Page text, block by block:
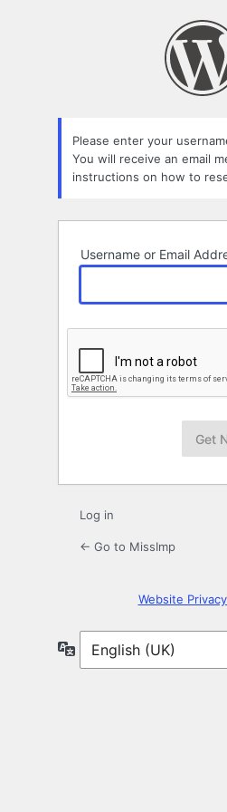
Please enter your
You will receive an email
instructions on how to
Username or Email
Log in
← Go to MissImp
Website
Language